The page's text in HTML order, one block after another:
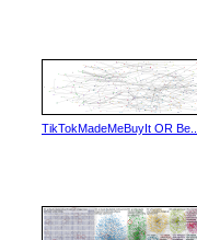
TikTokMadeMeBuyIt OR Be...